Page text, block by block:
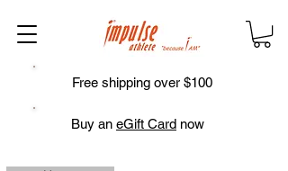
Free shipping over $100
Buy an eGift Card now